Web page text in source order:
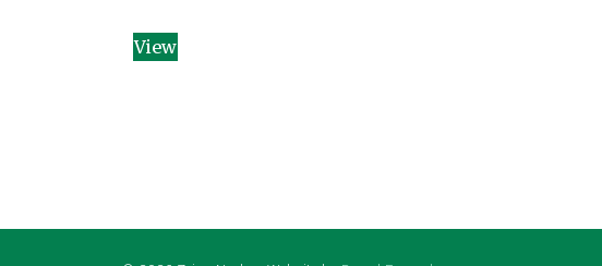
View